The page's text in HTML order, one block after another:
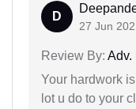
D
27 Jun
Review By: Adv.
Your hardwork
lot u do to your